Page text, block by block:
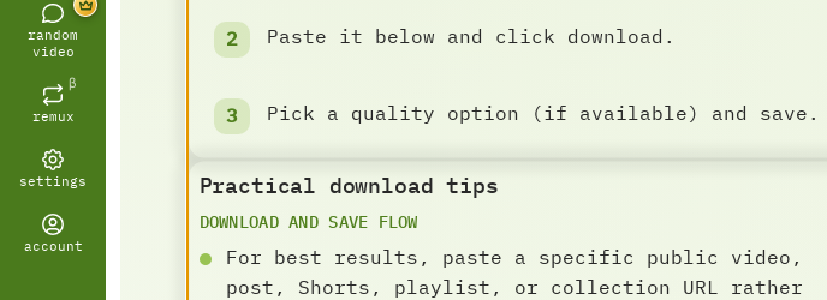
random
video
β
remux
settings
account
Paste it below and click download.
Pick a quality option (if available) and save.
Practical download tips
DOWNLOAD AND SAVE FLOW
For best results, paste a specific public video,
post, Shorts, playlist, or collection URL rather